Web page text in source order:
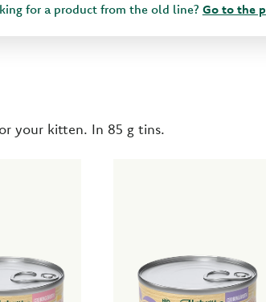
for a product from the old line? Go to the
your kitten. In 85 g tins.